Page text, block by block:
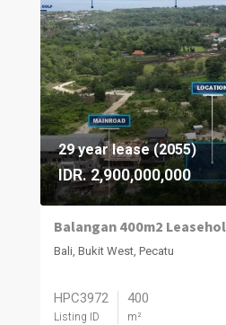
29 year lease (2055)
IDR. 2,900,000,000
Bali, Bukit West, Pecatu
HPC3972
Listing ID
400
m²